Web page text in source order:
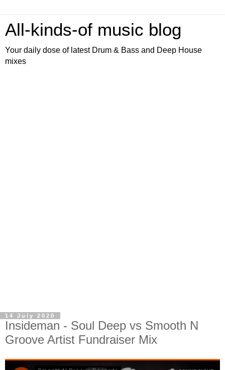
All-kinds-of music blog
Your daily dose of latest Drum & Bass and Deep House
mixes
14 July 2020
Insideman - Soul Deep vs Smooth N
Groove Artist Fundraiser Mix